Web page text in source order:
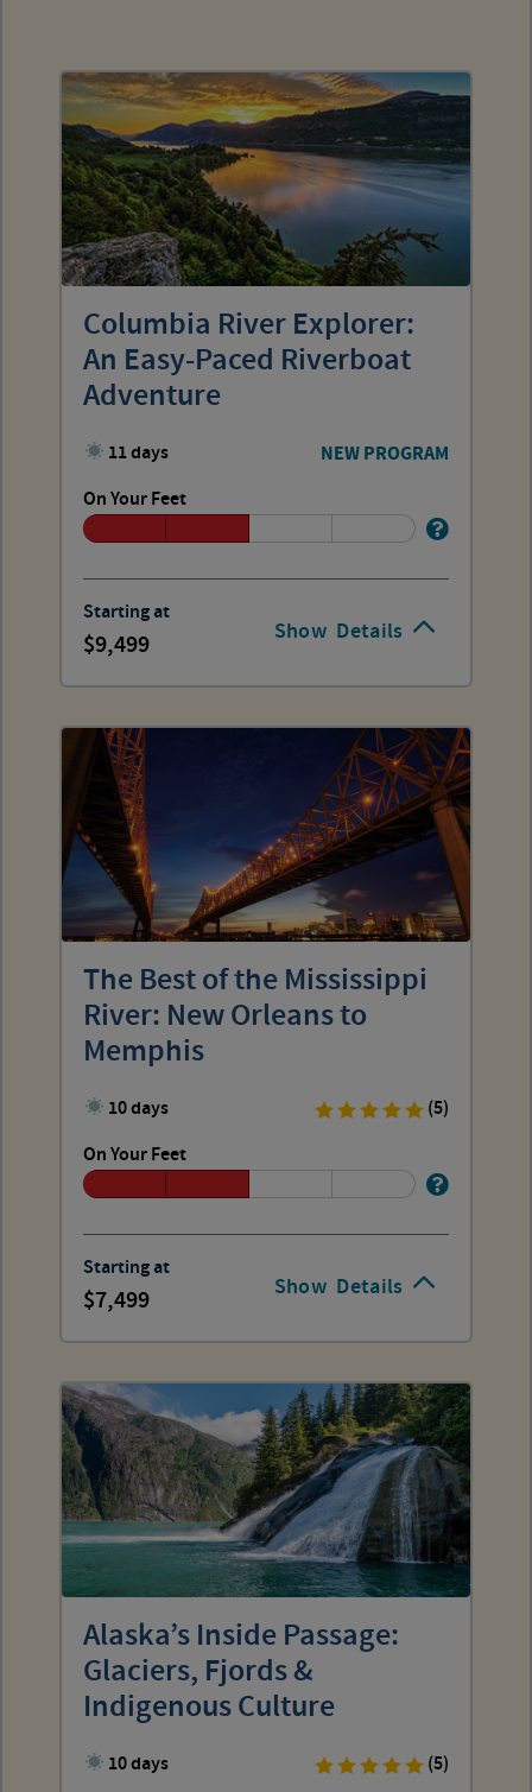
Show Details
Columbia River Explorer:
An Easy-Paced Riverboat
Adventure
11 days NEW PROGRAM
On Your Feet
Starting at
9,499
Show Details
The Best of the Mississippi
River: New Orleans to
Memphis
10 days
(5)
On Your Feet
Starting at
7,499
Alaska’s Inside Passage:
Glaciers, Fjords &
Indigenous Culture
10 days (5)